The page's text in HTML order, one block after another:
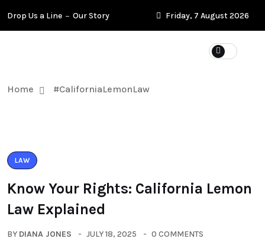
Drop Us a Line Our Story Friday, 7 August 2026
Home #CaliforniaLemonLaw
LAW
Know Your Rights: California Lemon
Law Explained
BY DIANA JONES JULY 18, 2025 0 COMMENTS